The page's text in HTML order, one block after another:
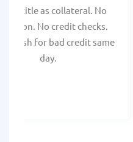
title as collateral. No
No credit checks.
cash for bad credit same
day.